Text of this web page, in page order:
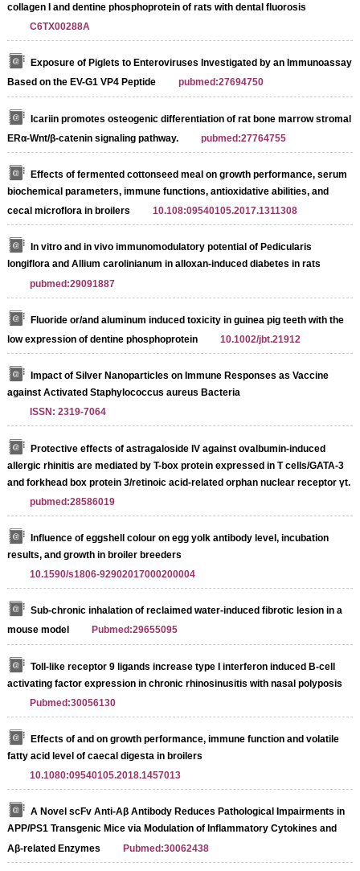
collagen I and dentine phosphoprotein of rats with dental fluorosis
C6TX00288A
Exposure of Piglets to Enteroviruses Investigated by an Immunoassay
Based on the EV-G1 VP4 Peptide
pubmed:27694750
Icariin promotes osteogenic differentiation of rat bone marrow stromal
ERα-Wnt/β-catenin signaling pathway.
pubmed:27764755
Effects of fermented cottonseed meal on growth performance, serum
biochemical parameters, immune functions, antioxidative abilities, and
cecal microflora in broilers
10.108:09540105.2017.1311308
In vitro and in vivo immunomodulatory potential of Pedicularis
longiflora and Allium carolinianum in alloxan-induced diabetes in rats
pubmed:29091887
Fluoride or/and aluminum induced toxicity in guinea pig teeth with the
low expression of dentine phosphoprotein
10.1002/jbt.21912
Impact of Silver Nanoparticles on Immune Responses as Vaccine
against Activated Staphylococcus aureus Bacteria
ISSN: 2319-7064
Protective effects of astragaloside IV against ovalbumin-induced
allergic rhinitis are mediated by T-box protein expressed in T cells/GATA-3
and forkhead box protein 3/retinoic acid-related orphan nuclear receptor γt.
pubmed:28586019
Influence of eggshell colour on egg yolk antibody level, incubation
results, and growth in broiler breeders
10.1590/s1806-92902017000200004
Sub-chronic inhalation of reclaimed water-induced fibrotic lesion in a
mouse model
Pubmed:29655095
Toll-like receptor 9 ligands increase type I interferon induced B-cell
activating factor expression in chronic rhinosinusitis with nasal polyposis
Pubmed:30056130
Effects of and on growth performance, immune function and volatile
fatty acid level of caecal digesta in broilers
10.1080:09540105.2018.1457013
A Novel scFv Anti-Aβ Antibody Reduces Pathological Impairments in
APP/PS1 Transgenic Mice via Modulation of Inflammatory Cytokines and
Aβ-related Enzymes
Pubmed:30062438